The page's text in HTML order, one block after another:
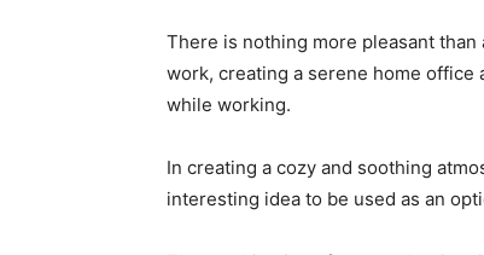
There is nothing more pleasant
work, creating a serene home office
while working.
In creating a cozy and soothing
interesting idea to be used as an